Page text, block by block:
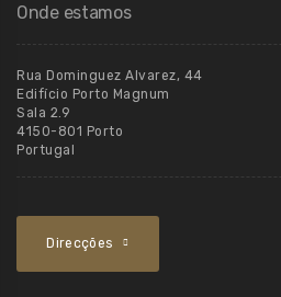
Onde estamos
Rua Dominguez Alvarez, 44
Edifício Porto Magnum
Sala 2.9
4150-801 Porto
Portugal
Direcções